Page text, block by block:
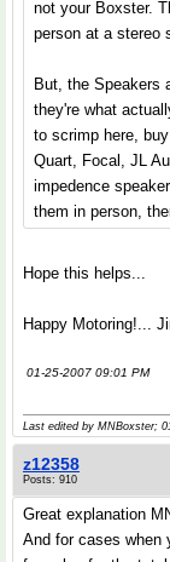
not your Boxster.
person at a stereo
But, the Speakers
they're what
to scrimp here,
Quart, Focal, JL
impedence
them in person,
Hope this helps...
Happy Motoring!...
01-25-2007 09:01 PM
Last edited by MNBoxster;
z12358
Posts: 910
Great explanation
And for cases when